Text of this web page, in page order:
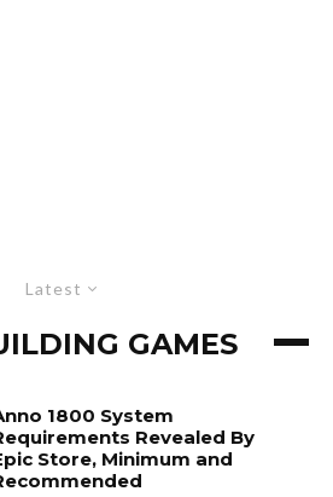
Latest
GAMES
1800 System
Revealed By
Store, Minimum and